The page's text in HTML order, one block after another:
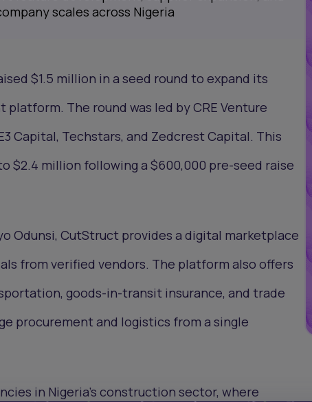
scales across Nigeria
$1.5 million in a seed round to expand its
The round was led by CRE Venture
Capital, Techstars, and Zedcrest Capital. This
$2.4 million following a $600,000 pre-seed raise
Odunsi, CutStruct provides a digital marketplace
from verified vendors. The platform also offers
goods-in-transit insurance, and trade
procurement and logistics from a single
in Nigeria’s construction sector, where